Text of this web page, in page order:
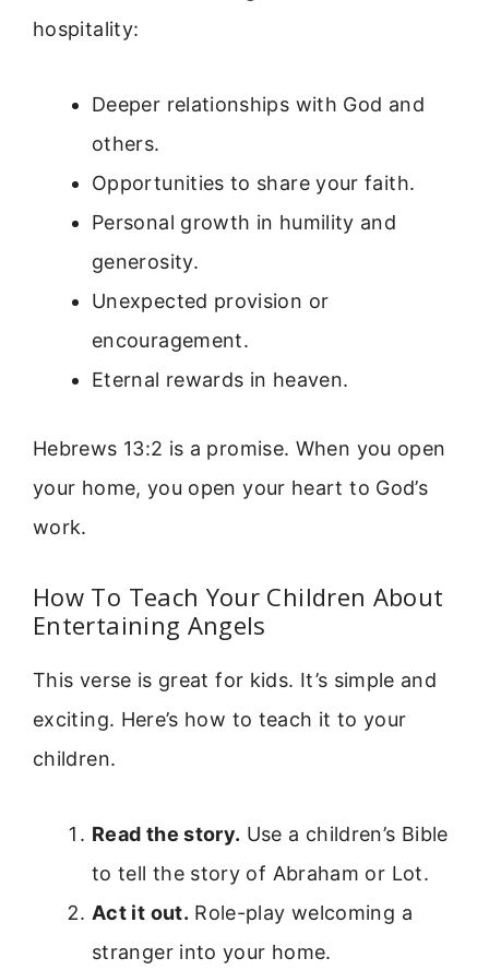
hospitality:
Deeper relationships with God and
others.
Opportunities to share your faith.
Personal growth in humility and
generosity.
Unexpected provision or
encouragement.
Eternal rewards in heaven.
Hebrews 13:2 is a promise. When you open
your home, you open your heart to God’s
work.
How To Teach Your Children About
Entertaining Angels
This verse is great for kids. It’s simple and
exciting. Here’s how to teach it to your
children.
Read the story. Use a children’s Bible
to tell the story of Abraham or Lot.
Act it out. Role-play welcoming a
stranger into your home.